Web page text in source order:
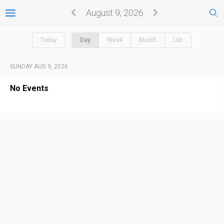
August 9, 2026
Today Day Week Month List
SUNDAY AUG 9, 2026
No Events